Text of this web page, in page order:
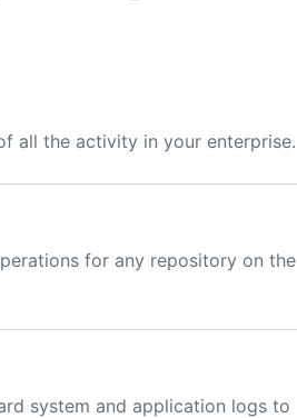
all the activity in your enterprise.
for any repository on the
system and application logs to